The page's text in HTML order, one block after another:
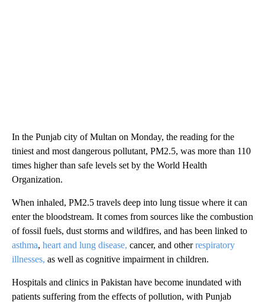
In the Punjab city of Multan on Monday, the reading for the
tiniest and most dangerous pollutant, PM2.5, was more than 110
times higher than safe levels set by the World Health
Organization.
When inhaled, PM2.5 travels deep into lung tissue where it can
enter the bloodstream. It comes from sources like the combustion
of fossil fuels, dust storms and wildfires, and has been linked to
asthma, heart and lung disease, cancer, and otherrespiratory
illnesses, as well as cognitive impairment in children.
Hospitals and clinics in Pakistan have become inundated with
patients suffering from the effects of pollution, with Punjab